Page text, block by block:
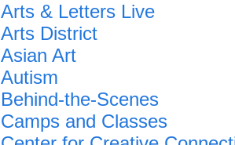
Arts & Letters Live
Arts District
Asian Art
Autism
Behind-the-Scenes
Camps and Classes